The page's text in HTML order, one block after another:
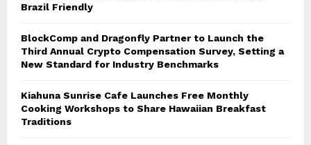
Brazil Friendly
BlockComp and Dragonfly Partner to Launch the
Third Annual Crypto Compensation Survey, Setting a
New Standard for Industry Benchmarks
Kiahuna Sunrise Cafe Launches Free Monthly
Cooking Workshops to Share Hawaiian Breakfast
Traditions